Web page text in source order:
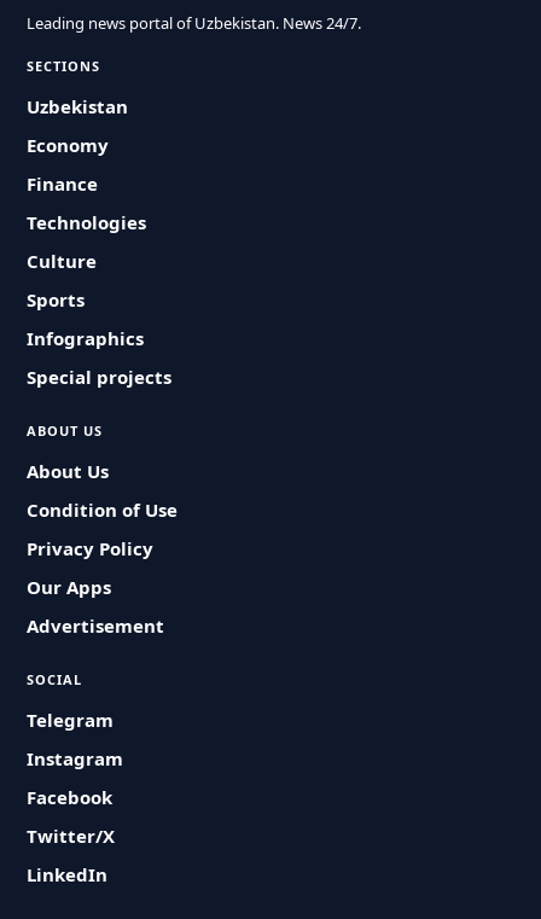
Leading news portal of Uzbekistan. News 24/7.
SECTIONS
Uzbekistan
Economy
Finance
Technologies
Culture
Sports
Infographics
Special projects
ABOUT US
About Us
Condition of Use
Privacy Policy
Our Apps
Advertisement
SOCIAL
Telegram
Instagram
Facebook
Twitter/X
LinkedIn